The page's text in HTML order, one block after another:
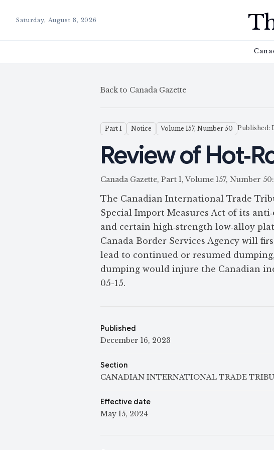
Saturday, August 8, 2026
Back to Canada Gazette
Part I Notice Volume 157, Number 50 Published:
Review of
Canada Gazette, Part I, Volume 157, Number
The Canadian International Trade
Special Import Measures Act of its
and certain high‑strength low‑alloy
Canada Border Services Agency will
lead to continued or resumed
dumping would injure the Canadian
05-15.
Published
December 16, 2023
Section
CANADIAN INTERNATIONAL TRADE
Effective date
May 15, 2024